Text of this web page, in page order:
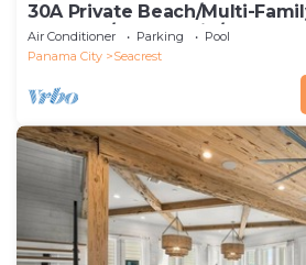
30A Private Beach/Multi-
Getaway/Leadership/Couples
Air Conditioner Parking
Pool
Panama City
Seacrest